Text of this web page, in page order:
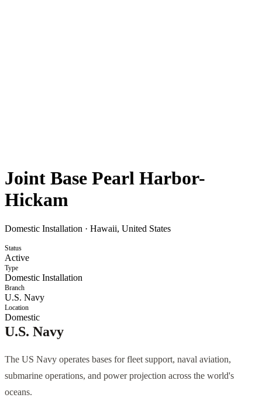
Joint Base Pearl Harbor-
Hickam
Domestic Installation · Hawaii, United States
Status
Active
Type
Domestic Installation
Branch
U.S. Navy
Location
Domestic
U.S. Navy
The US Navy operates bases for fleet support, naval aviation,
submarine operations, and power projection across the world's
oceans.